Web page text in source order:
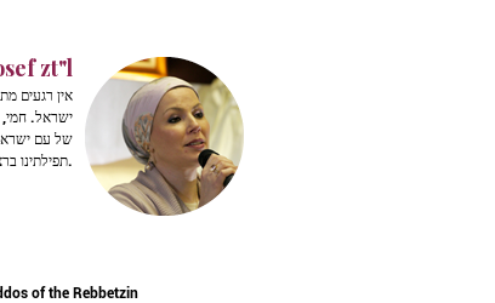
zt"l
אין רגעים
ישראל. חמי,
של עם
תפילתינו ברצון לפני בורא עולם.
of the Rebbetzin